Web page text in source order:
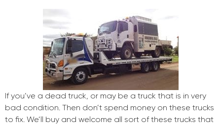
If you’ve a dead truck, or may be a truck that is in very
bad condition. Then don’t spend money on these trucks
to fix. We’ll buy and welcome all sort of these trucks that